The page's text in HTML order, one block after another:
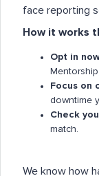
face reporting
How it works
Opt in
Focus on
downtime
Check
match.
We know how